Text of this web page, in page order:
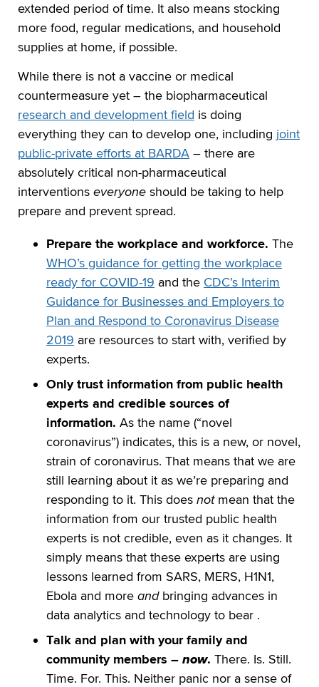
extended period of time. It also means stocking
more food, regular medications, and household
supplies at home, if possible.
While there is not a vaccine or medical
countermeasure yet – the biopharmaceutical
research and development field is doing
everything they can to develop one, including joint
public-private efforts at BARDA – there are
absolutely critical non-pharmaceutical
interventions everyone should be taking to help
prepare and prevent spread.
Prepare the workplace and workforce. The
WHO’s guidance for getting the workplace
ready for COVID-19 and the CDC’s Interim
Guidance for Businesses and Employers to
Plan and Respond to Coronavirus Disease
2019 are resources to start with, verified by
experts.
Only trust information from public health
experts and credible sources of
information. As the name (“novel
coronavirus”) indicates, this is a new, or novel,
strain of coronavirus. That means that we are
still learning about it as we’re preparing and
responding to it. This does notmean that the
information from our trusted public health
experts is not credible, even as it changes. It
simply means that these experts are using
lessons learned from SARS, MERS, H1N1,
Ebola and more andbringing advances in
data analytics and technology to bear .
Talk and plan with your family and
community members – now. There. Is. Still.
Time. For. This. Neither panic nor a sense of